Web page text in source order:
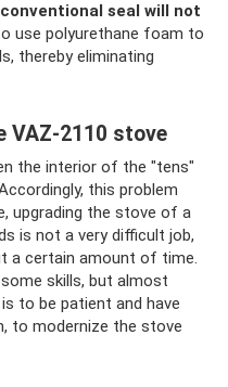
seal will not
use polyurethane foam to
thereby eliminating
VAZ-2110 stove
the interior of the "tens"
this problem
upgrading the stove of a
is not a very difficult job,
a certain amount of time.
skills, but almost
to be patient and have
to modernize the stove